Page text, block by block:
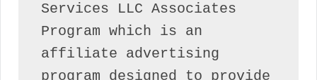
Services LLC Associates
Program which is an
affiliate advertising
program designed to provide